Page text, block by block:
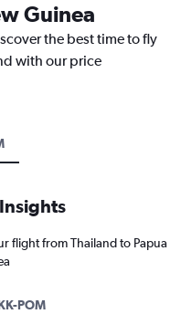
Guinea
the best time to fly
with our price
flight from Thailand to Papua
POM